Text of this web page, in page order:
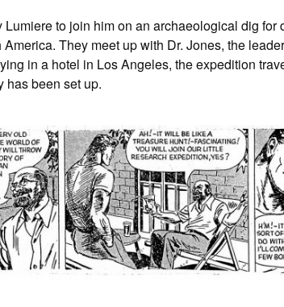
to join him on an archaeological dig for
They meet up with Dr. Jones, the
in a hotel in Los Angeles, the expedition
has been set up.